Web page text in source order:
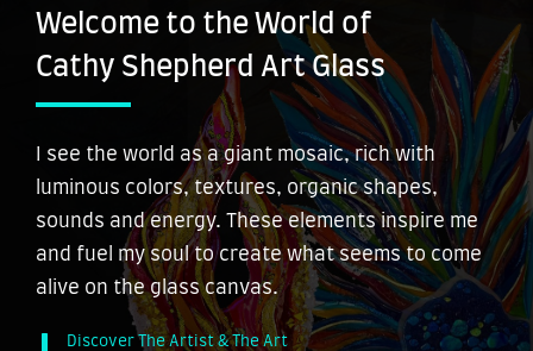
Welcome to the World of
Cathy Shepherd Art Glass
I see the world as a giant mosaic, rich with
luminous colors, textures, organic shapes,
sounds and energy. These elements inspire me
and fuel my soul to create what seems to come
alive on the glass canvas.
Discover The Artist & The Art